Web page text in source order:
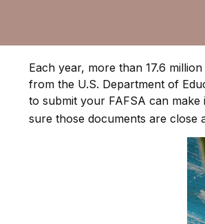
Each year, more than 17.6
from the U.S. Department of
to submit your FAFSA can
sure those documents are close